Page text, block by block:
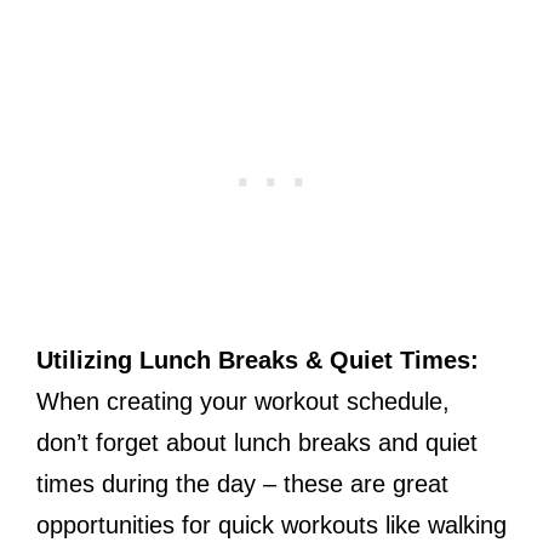
Utilizing Lunch Breaks & Quiet Times:
When creating your workout schedule,
don’t forget about lunch breaks and quiet
times during the day – these are great
opportunities for quick workouts like walking